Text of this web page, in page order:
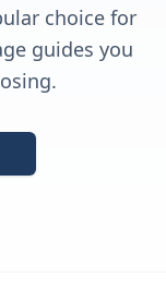
choice for
guides you